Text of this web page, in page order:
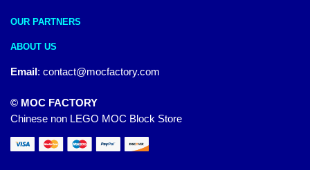
OUR PARTNERS
ABOUT US
Email: contact@mocfactory.com
© MOC FACTORY
Chinese non LEGO MOC Block Store